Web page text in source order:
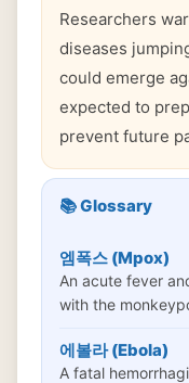
Researchers
diseases
could emerge
expected to
prevent future
📚 Glossary
엠폭스 (Mpox)
An acute fever
with the
에볼라 (Ebola)
A fatal